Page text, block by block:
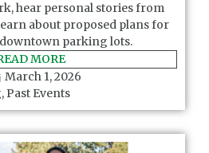
hear personal stories from
about proposed plans for
parking lots.
MORE
March 1, 2026
,Past Events